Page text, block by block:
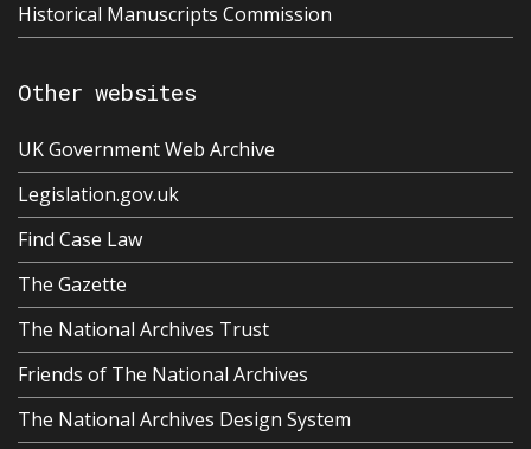
Historical Manuscripts Commission
Other websites
UK Government Web Archive
Legislation.gov.uk
Find Case Law
The Gazette
The National Archives Trust
Friends of The National Archives
The National Archives Design System